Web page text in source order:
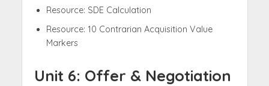
Resource: SDE Calculation
Resource: 10 Contrarian Acquisition Value
Markers
Unit 6: Offer & Negotiation